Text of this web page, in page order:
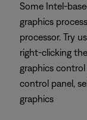
Some Intel-
graphics
processor. Try
right-clicking
graphics control
control panel,
graphics